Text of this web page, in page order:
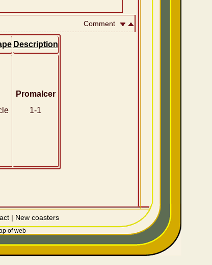
Comment
Description
Promalcer
1-1
| New coasters
of web